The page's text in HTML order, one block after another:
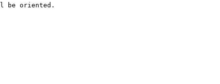
be oriented.